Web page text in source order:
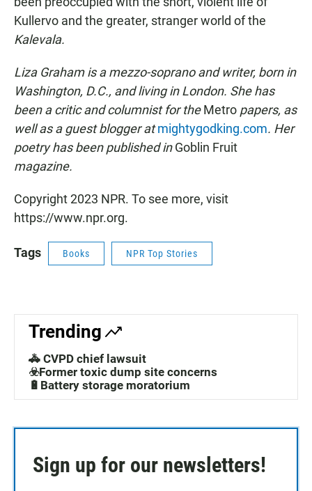
Kullervo and the greater, stranger world of the
Kalevala.
Liza Graham is a mezzo-soprano and writer, born in
Washington, D.C., and living in London. She has
been a critic and columnist for theMetro papers, as
well as a guest blogger atmightygodking.com. Her
poetry has been published inGoblin Fruit
magazine.
Copyright 2023 NPR. To see more, visit
https://www.npr.org.
Tags Books NPR Top Stories
Trending
🚓 CVPD chief lawsuit
☣️Former toxic dump site concerns
🔋Battery storage moratorium
Sign up for our newsletters!